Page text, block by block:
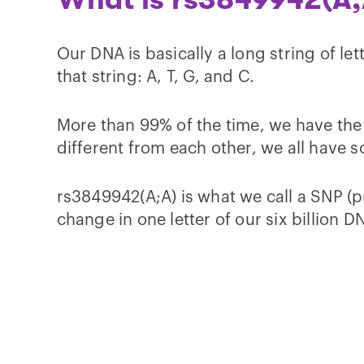
Our DNA is basically a long string of
that string: A, T, G, and C.
More than 99% of the time, we have
different from each other, we all have
rs3849942(A;A) is what we call a SNP
change in one letter of our six billion